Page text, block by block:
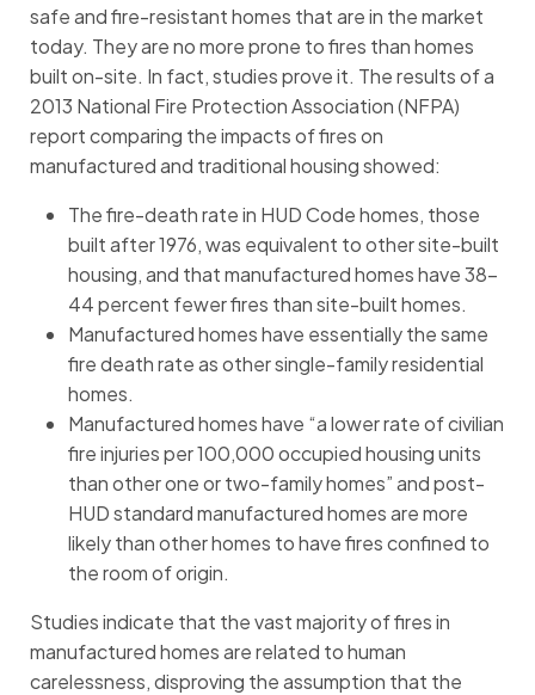
safe and fire-resistant homes that are in the market
today. They are no more prone to fires than homes
built on-site. In fact, studies prove it. The results of a
2013 National Fire Protection Association (NFPA)
report comparing the impacts of fires on
manufactured and traditional housing showed:
The fire-death rate in HUD Code homes, those
built after 1976, was equivalent to other site-built
housing, and that manufactured homes have 38-
44 percent fewer fires than site-built homes.
Manufactured homes have essentially the same
fire death rate as other single-family residential
homes.
Manufactured homes have “a lower rate of civilian
fire injuries per 100,000 occupied housing units
than other one or two-family homes” and post-
HUD standard manufactured homes are more
likely than other homes to have fires confined to
the room of origin.
Studies indicate that the vast majority of fires in
manufactured homes are related to human
carelessness, disproving the assumption that the